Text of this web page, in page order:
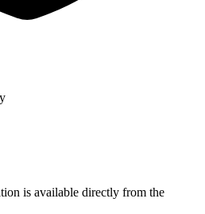
is available directly from the